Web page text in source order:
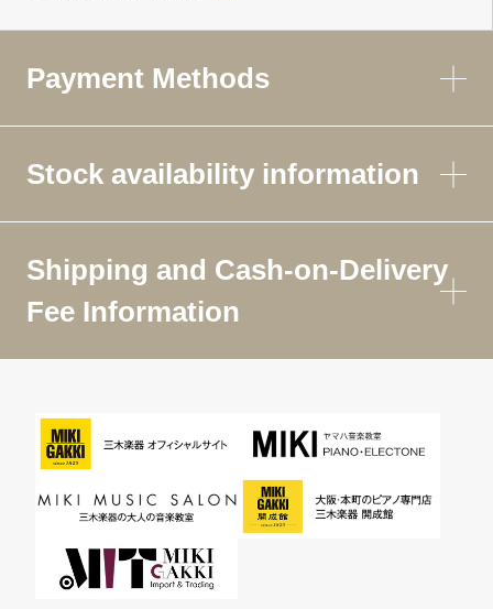
Payment Methods
Stock availability information
Shipping and Cash-on-Delivery
Fee Information